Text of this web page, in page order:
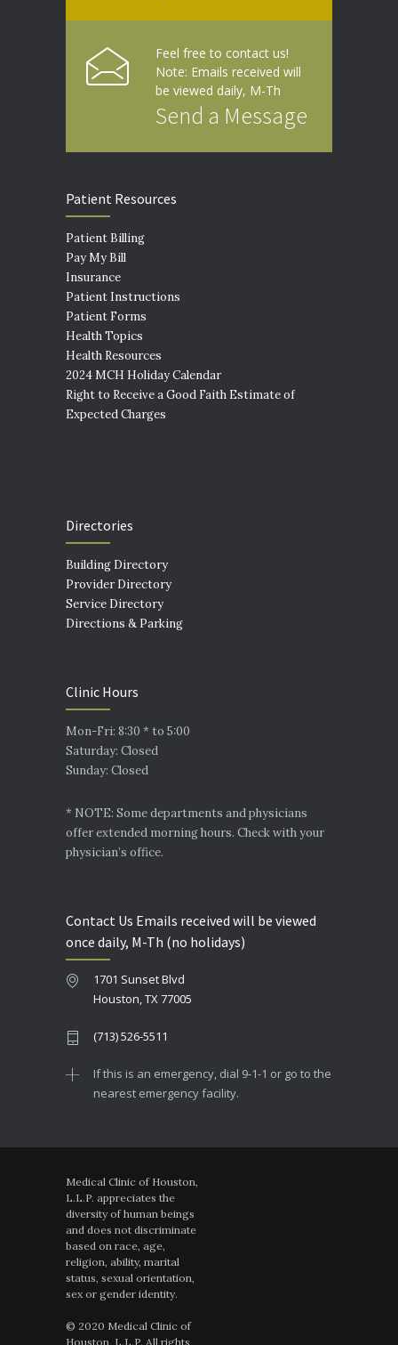
Feel free to contact us!
Note: Emails received will
be viewed daily, M-Th
Send a Message
Patient Resources
Patient Billing
Pay My Bill
Insurance
Patient Instructions
Patient Forms
Health Topics
Health Resources
2024 MCH Holiday Calendar
Right to Receive a Good Faith Estimate of
Expected Charges
Directories
Building Directory
Provider Directory
Service Directory
Directions & Parking
Clinic Hours
Mon-Fri: 8:30 * to 5:00
Saturday: Closed
Sunday: Closed
* NOTE: Some departments and physicians
offer extended morning hours. Check with your
physician’s office.
Contact Us Emails received will be viewed
once daily, M-Th (no holidays)
1701 Sunset Blvd
Houston, TX 77005
(713) 526-5511
If this is an emergency, dial 9-1-1 or go to the
nearest emergency facility.
Medical Clinic of Houston,
L.L.P. appreciates the
diversity of human beings
and does not discriminate
based on race, age,
religion, ability, marital
status, sexual orientation,
sex or gender identity.
© 2020 Medical Clinic of
Houston, L.L.P. All rights